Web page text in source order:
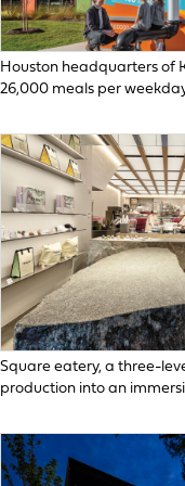
Houston headquarters of
26,000 meals per
Square eatery, a three-
production into an